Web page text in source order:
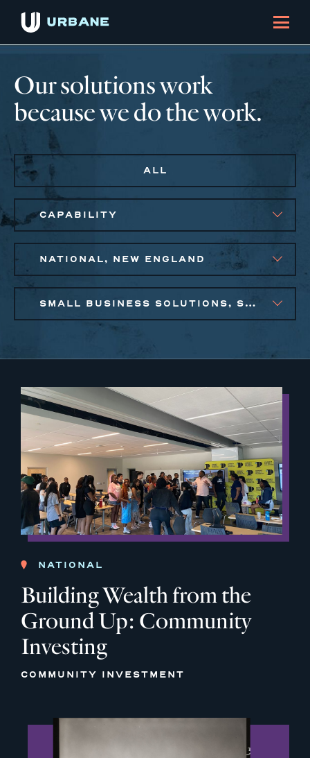
Our solutions work
because we do the work.
ALL
CAPABILITY
NATIONAL, NEW ENGLAND
SMALL BUSINESS SOLUTIONS, SOCIAL IMPACT FINANCE
NATIONAL
Building Wealth from the
Ground Up: Community
Investing
COMMUNITY INVESTMENT